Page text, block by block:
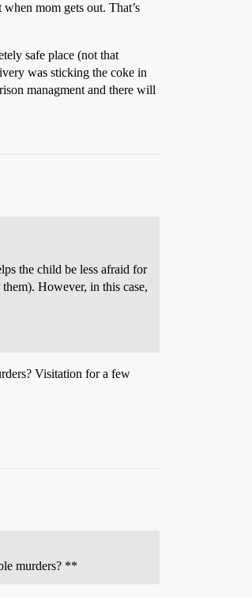
mom gets out. That’s
safe place (not that
was sticking the coke in
managment and there will
the child be less afraid for
However, in this case,
Visitation for a few
murders? **